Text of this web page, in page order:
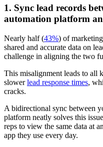
1. Sync lead records
automation platform
Nearly half (43%) of
shared and accurate data on
challenge in aligning the two
This misalignment leads to all
slowerlead response times,
cracks.
A bidirectional sync between
platform neatly solves this
reps to view the same data at
app they use every day.